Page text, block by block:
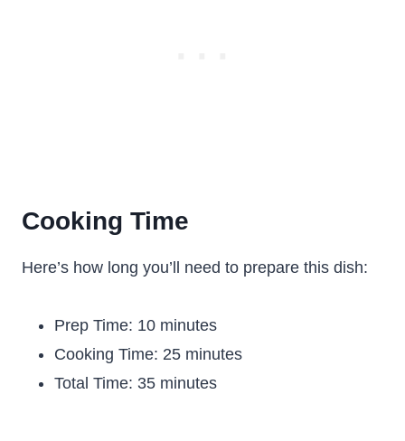
Cooking Time
Here’s how long you’ll need to prepare this dish:
Prep Time: 10 minutes
Cooking Time: 25 minutes
Total Time: 35 minutes